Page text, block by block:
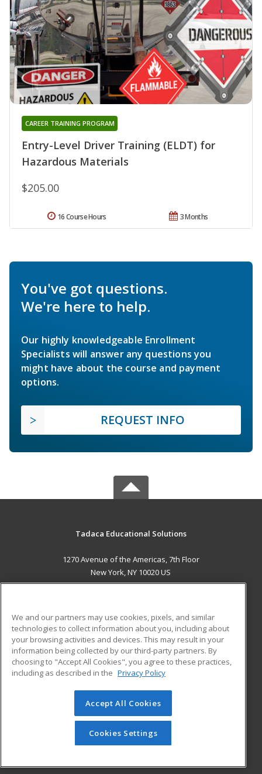
Entry-Level Driver Training (ELDT) for
Hazardous Materials
CAREER TRAINING PROGRAM
$205.00
3 Months
16 Course Hours
You've got questions.
We're here to help.
Our highly knowledgeable Enrollment
Specialists will answer any questions you
might have about the course and payment
options.
REQUEST INFO
Tadaca Educational Solutions
1270 Avenue of the Americas, 7th Floor
New York, NY 10020 US
ADDITIONAL RESOURCES
Military
Financial Assistance
Help
Student Blog
© 2026 ed2go, a division of Cengage Learning. All rights
reserved. The material on this site cannot be reproduced or
redistributed unless you have obtained prior written
permission from Cengage Learning.Privacy Policy
We and our partners may use cookies, pixels, and similar
technologies to collect information about you, including about
your browsing activities and devices. This may result in your
information being collected by our third-party partners. By
choosing to "Accept All Cookies", you agree to these practices,
including as described in the Privacy Policy
Accept All Cookies
Cookies Settings